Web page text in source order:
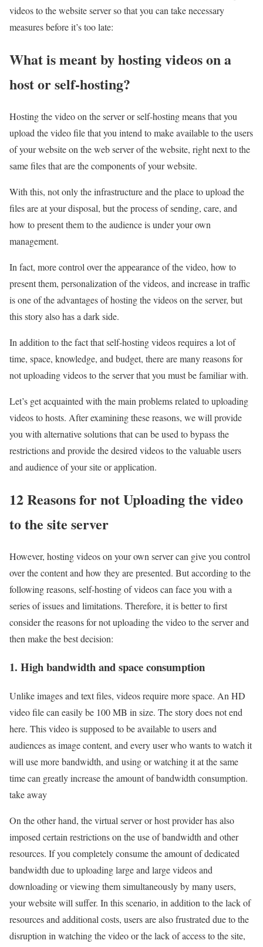
videos to the website server so that you can take necessary
measures before it’s too late:
What is meant by hosting videos on a
host or self-hosting?
Hosting the video on the server or self-hosting means that you
upload the video file that you intend to make available to the users
of your website on the web server of the website, right next to the
same files that are the components of your website.
With this, not only the infrastructure and the place to upload the
files are at your disposal, but the process of sending, care, and
how to present them to the audience is under your own
management.
In fact, more control over the appearance of the video, how to
present them, personalization of the videos, and increase in traffic
is one of the advantages of hosting the videos on the server, but
this story also has a dark side.
In addition to the fact that self-hosting videos requires a lot of
time, space, knowledge, and budget, there are many reasons for
not uploading videos to the server that you must be familiar with.
Let’s get acquainted with the main problems related to uploading
videos to hosts. After examining these reasons, we will provide
you with alternative solutions that can be used to bypass the
restrictions and provide the desired videos to the valuable users
and audience of your site or application.
12 Reasons for not Uploading the video
to the site server
However, hosting videos on your own server can give you control
over the content and how they are presented. But according to the
following reasons, self-hosting of videos can face you with a
series of issues and limitations. Therefore, it is better to first
consider the reasons for not uploading the video to the server and
then make the best decision:
1. High bandwidth and space consumption
Unlike images and text files, videos require more space. An HD
video file can easily be 100 MB in size. The story does not end
here. This video is supposed to be available to users and
audiences as image content, and every user who wants to watch it
will use more bandwidth, and using or watching it at the same
time can greatly increase the amount of bandwidth consumption.
take away
On the other hand, the virtual server or host provider has also
imposed certain restrictions on the use of bandwidth and other
resources. If you completely consume the amount of dedicated
bandwidth due to uploading large and large videos and
downloading or viewing them simultaneously by many users,
your website will suffer. In this scenario, in addition to the lack of
resources and additional costs, users are also frustrated due to the
disruption in watching the video or the lack of access to the site,